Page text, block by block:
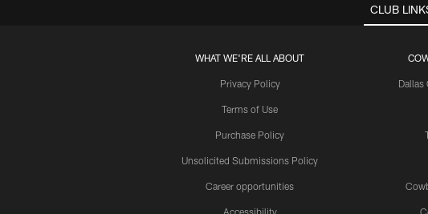
CLUB
WHAT WE'RE ALL ABOUT
Privacy Policy
Terms of Use
Purchase Policy
Unsolicited Submissions Policy
Career opportunities
Accessibility
Dallas